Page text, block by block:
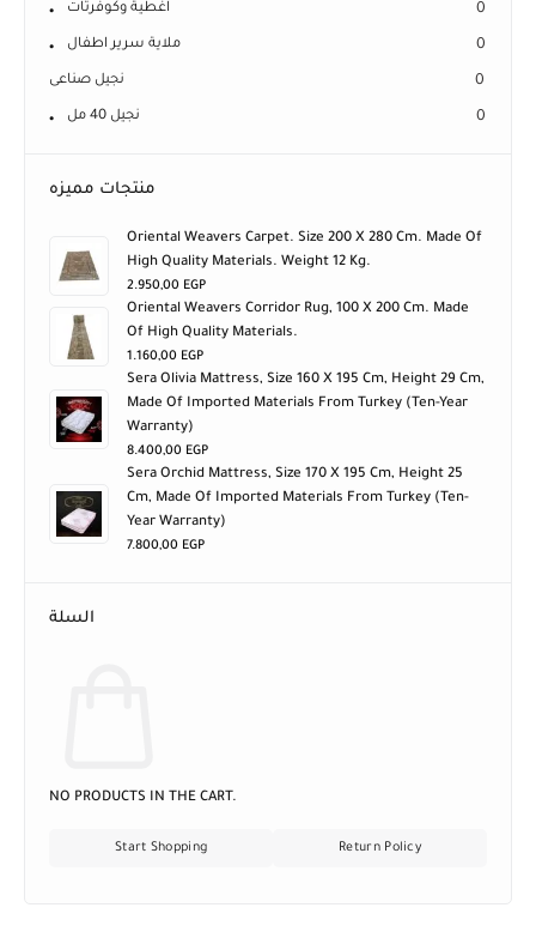
اغطية وكوفرتات 0
ملاية سرير اطفال 0
نجيل صناعى 0
نجيل 40 مل 0
منتجات مميزه
Oriental Weavers Carpet. Size 200 X 280 Cm. Made Of
High Quality Materials. Weight 12 Kg.
2.950,00 EGP
Oriental Weavers Corridor Rug, 100 X 200 Cm. Made
Of High Quality Materials.
1.160,00 EGP
Sera Olivia Mattress, Size 160 X 195 Cm, Height 29 Cm,
Made Of Imported Materials From Turkey (ten-Year
Warranty)
8.400,00 EGP
Sera Orchid Mattress, Size 170 X 195 Cm, Height 25
Cm, Made Of Imported Materials From Turkey (ten-
Year Warranty)
7.800,00 EGP
السلة
NO PRODUCTS IN THE CART.
Start Shopping Return Policy